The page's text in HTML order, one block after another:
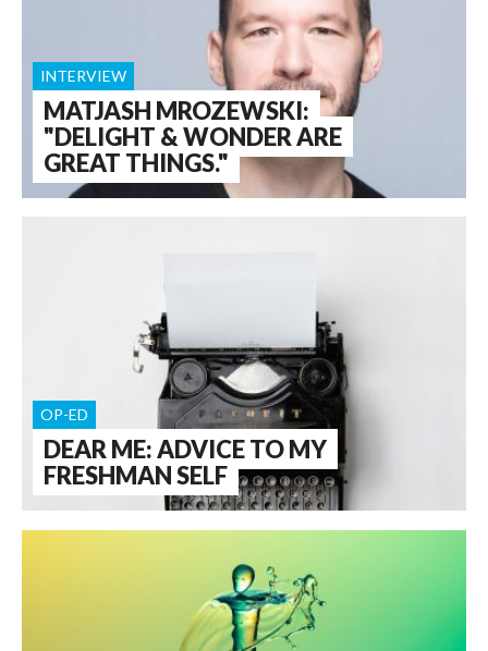
MATJASH MROZEWSKI:
"DELIGHT & WONDER ARE
GREAT THINGS."
INTERVIEW
DEAR ME: ADVICE TO MY
FRESHMAN SELF
OP-ED